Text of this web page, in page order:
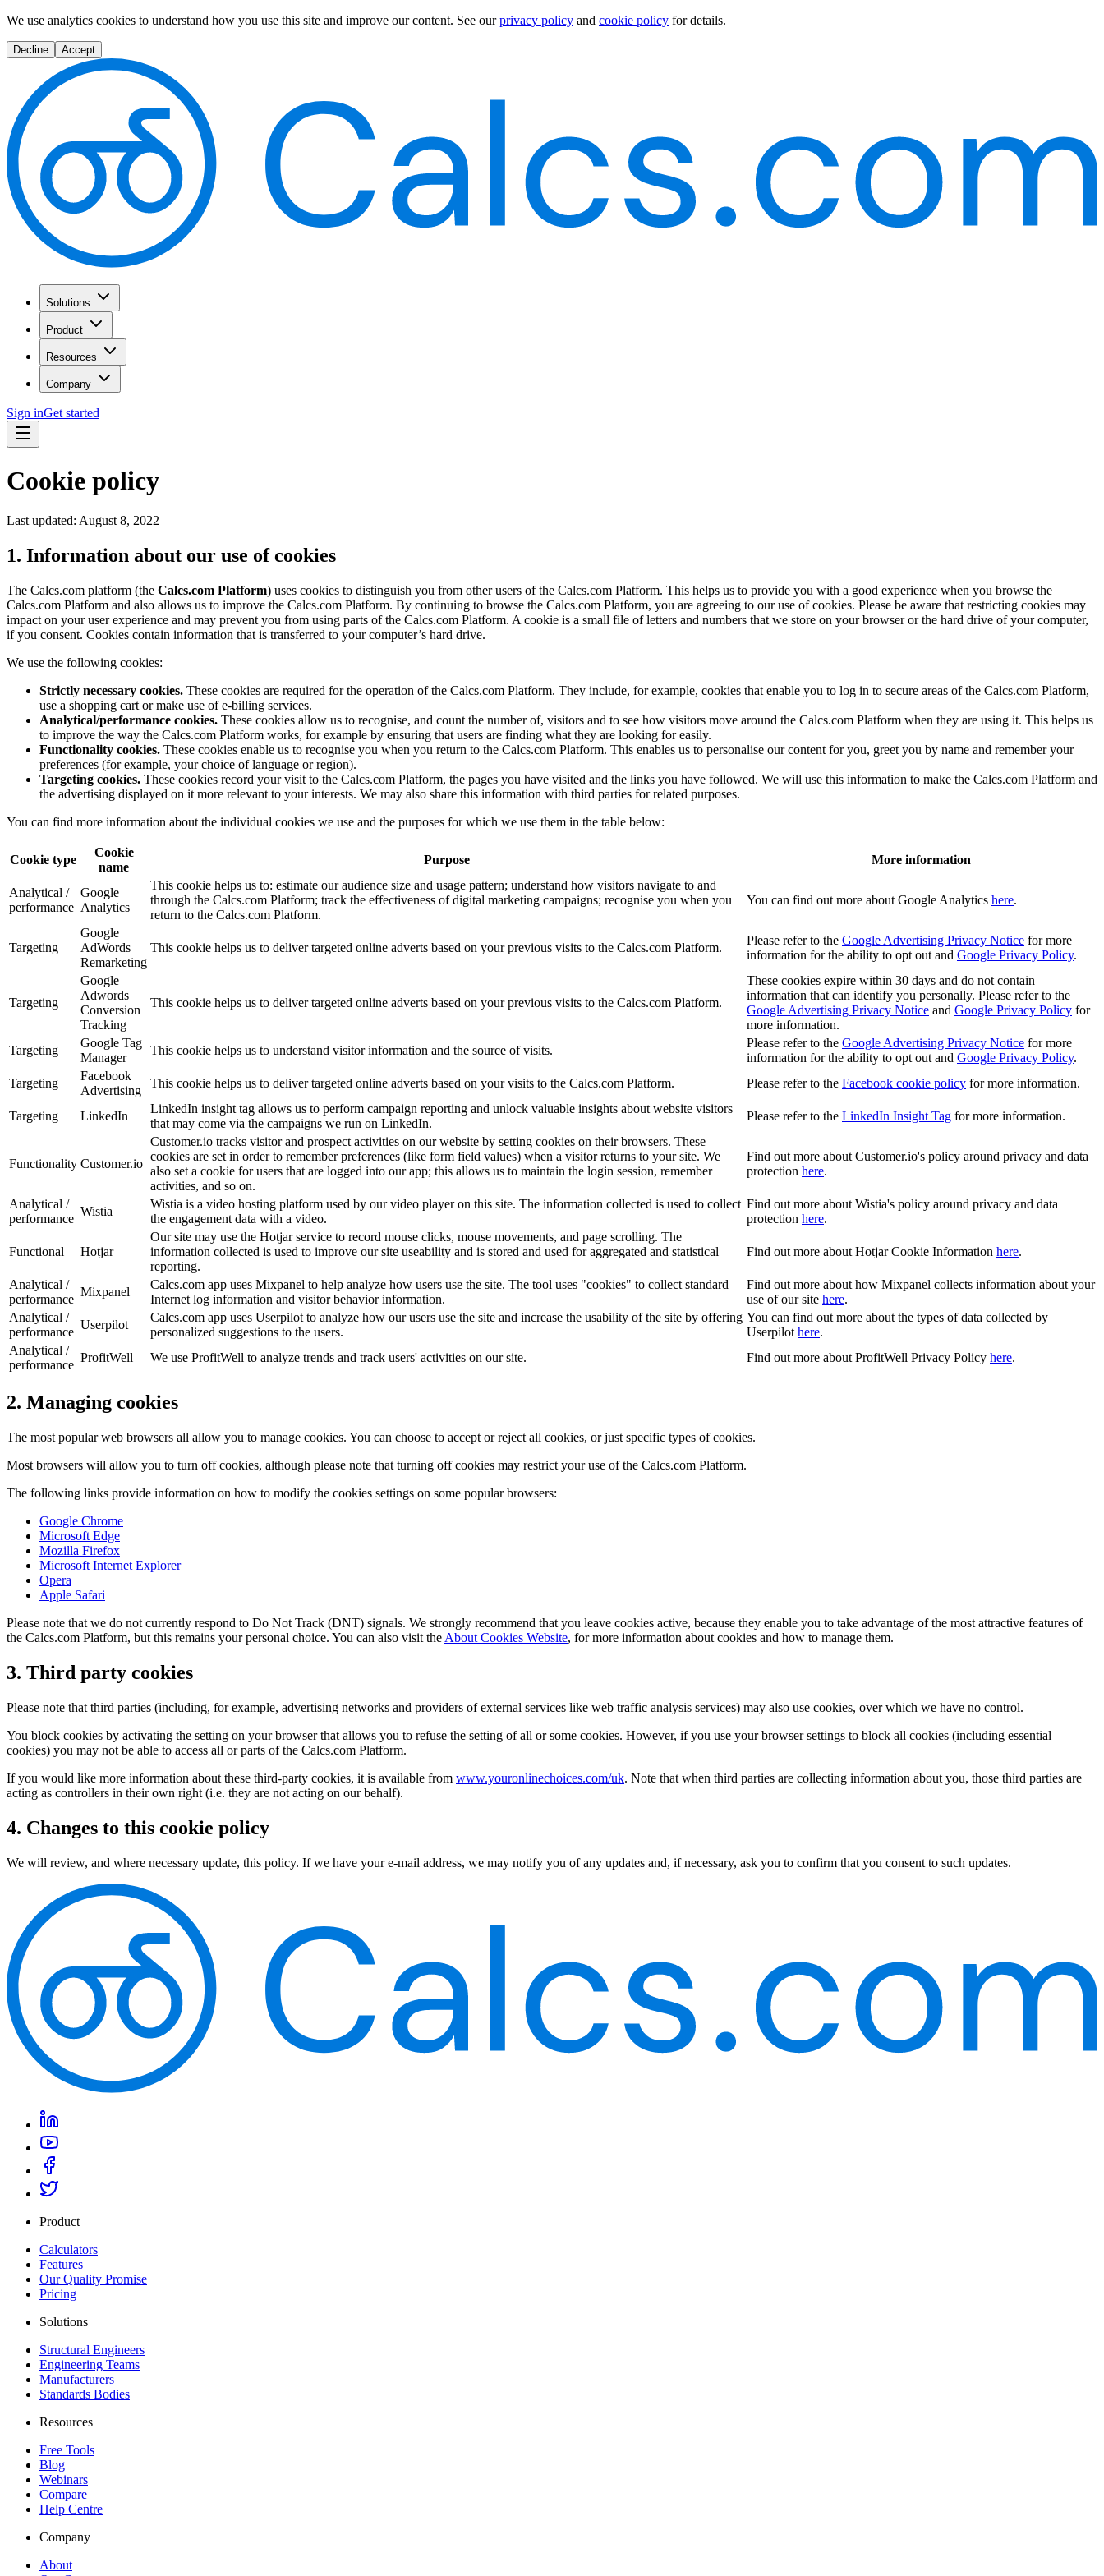
We use analytics cookies to understand how you use this site and improve our content. See our privacy policy and cookie policy for details.
Decline Accept
Solutions
Product
Resources
Company
Sign inGet started
Cookie policy
Last updated: August 8, 2022
1. Information about our use of cookies
The Calcs.com platform (the Calcs.com Platform) uses cookies to distinguish you from other users of the Calcs.com Platform. This helps us to provide you with a good experience when you browse the
Calcs.com Platform and also allows us to improve the Calcs.com Platform. By continuing to browse the Calcs.com Platform, you are agreeing to our use of cookies. Please be aware that restricting cookies may
impact on your user experience and may prevent you from using parts of the Calcs.com Platform. A cookie is a small file of letters and numbers that we store on your browser or the hard drive of your computer,
if you consent. Cookies contain information that is transferred to your computer’s hard drive.
We use the following cookies:
Strictly necessary cookies. These cookies are required for the operation of the Calcs.com Platform. They include, for example, cookies that enable you to log in to secure areas of the Calcs.com Platform,
use a shopping cart or make use of e-billing services.
Analytical/performance cookies. These cookies allow us to recognise, and count the number of, visitors and to see how visitors move around the Calcs.com Platform when they are using it. This helps us
to improve the way the Calcs.com Platform works, for example by ensuring that users are finding what they are looking for easily.
Functionality cookies. These cookies enable us to recognise you when you return to the Calcs.com Platform. This enables us to personalise our content for you, greet you by name and remember your
preferences (for example, your choice of language or region).
Targeting cookies. These cookies record your visit to the Calcs.com Platform, the pages you have visited and the links you have followed. We will use this information to make the Calcs.com Platform and
the advertising displayed on it more relevant to your interests. We may also share this information with third parties for related purposes.
You can find more information about the individual cookies we use and the purposes for which we use them in the table below:
Cookie type
Cookie
name
Purpose More information
Analytical /
performance
Google
Analytics
This cookie helps us to: estimate our audience size and usage pattern; understand how visitors navigate to and
through the Calcs.com Platform; track the effectiveness of digital marketing campaigns; recognise you when you
return to the Calcs.com Platform.
You can find out more about Google Analytics here.
Targeting
Google
AdWords
Remarketing
This cookie helps us to deliver targeted online adverts based on your previous visits to the Calcs.com Platform.
Please refer to the Google Advertising Privacy Notice for more
information for the ability to opt out and Google Privacy Policy.
Targeting
Google
Adwords
Conversion
Tracking
This cookie helps us to deliver targeted online adverts based on your previous visits to the Calcs.com Platform.
These cookies expire within 30 days and do not contain
information that can identify you personally. Please refer to the
Google Advertising Privacy Notice and Google Privacy Policy for
more information.
Targeting
Google Tag
Manager
This cookie helps us to understand visitor information and the source of visits.
Please refer to the Google Advertising Privacy Notice for more
information for the ability to opt out and Google Privacy Policy.
Targeting
Facebook
Advertising
This cookie helps us to deliver targeted online adverts based on your visits to the Calcs.com Platform. Please refer to the Facebook cookie policy for more information.
Targeting LinkedIn
LinkedIn insight tag allows us to perform campaign reporting and unlock valuable insights about website visitors
that may come via the campaigns we run on LinkedIn.
Please refer to the LinkedIn Insight Tag for more information.
Functionality Customer.io
Customer.io tracks visitor and prospect activities on our website by setting cookies on their browsers. These
cookies are set in order to remember preferences (like form field values) when a visitor returns to your site. We
also set a cookie for users that are logged into our app; this allows us to maintain the login session, remember
activities, and so on.
Find out more about Customer.io's policy around privacy and data
protection here.
Analytical /
performance
Wistia
Wistia is a video hosting platform used by our video player on this site. The information collected is used to collect
the engagement data with a video.
Find out more about Wistia's policy around privacy and data
protection here.
Functional Hotjar
Our site may use the Hotjar service to record mouse clicks, mouse movements, and page scrolling. The
information collected is used to improve our site useability and is stored and used for aggregated and statistical
reporting.
Find out more about Hotjar Cookie Information here.
Analytical /
performance
Mixpanel
Calcs.com app uses Mixpanel to help analyze how users use the site. The tool uses "cookies" to collect standard
Internet log information and visitor behavior information.
Find out more about how Mixpanel collects information about your
use of our site here.
Analytical /
performance
Userpilot
Calcs.com app uses Userpilot to analyze how our users use the site and increase the usability of the site by offering
personalized suggestions to the users.
You can find out more about the types of data collected by
Userpilot here.
Analytical /
performance
ProfitWell We use ProfitWell to analyze trends and track users' activities on our site. Find out more about ProfitWell Privacy Policy here.
2. Managing cookies
The most popular web browsers all allow you to manage cookies. You can choose to accept or reject all cookies, or just specific types of cookies.
Most browsers will allow you to turn off cookies, although please note that turning off cookies may restrict your use of the Calcs.com Platform.
The following links provide information on how to modify the cookies settings on some popular browsers:
Google Chrome
Microsoft Edge
Mozilla Firefox
Microsoft Internet Explorer
Opera
Apple Safari
Please note that we do not currently respond to Do Not Track (DNT) signals. We strongly recommend that you leave cookies active, because they enable you to take advantage of the most attractive features of
the Calcs.com Platform, but this remains your personal choice. You can also visit the About Cookies Website, for more information about cookies and how to manage them.
3. Third party cookies
Please note that third parties (including, for example, advertising networks and providers of external services like web traffic analysis services) may also use cookies, over which we have no control.
You block cookies by activating the setting on your browser that allows you to refuse the setting of all or some cookies. However, if you use your browser settings to block all cookies (including essential
cookies) you may not be able to access all or parts of the Calcs.com Platform.
If you would like more information about these third-party cookies, it is available from www.youronlinechoices.com/uk. Note that when third parties are collecting information about you, those third parties are
acting as controllers in their own right (i.e. they are not acting on our behalf).
4. Changes to this cookie policy
We will review, and where necessary update, this policy. If we have your e-mail address, we may notify you of any updates and, if necessary, ask you to confirm that you consent to such updates.
Product
Calculators
Features
Our Quality Promise
Pricing
Solutions
Structural Engineers
Engineering Teams
Manufacturers
Standards Bodies
Resources
Free Tools
Blog
Webinars
Compare
Help Centre
Company
About